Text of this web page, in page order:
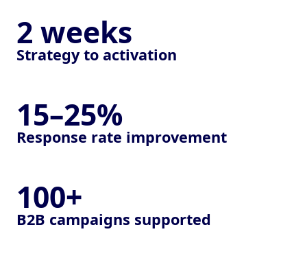
2 weeks
Strategy to activation
15–25%
Response rate improvement
100+
B2B campaigns supported